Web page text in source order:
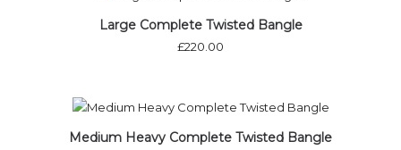
Large Complete Twisted Bangle
£220.00
Medium Heavy Complete Twisted Bangle